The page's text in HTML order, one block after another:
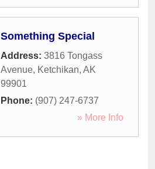
Something Special
Address: 3816 Tongass
Avenue, Ketchikan, AK
99901
Phone: (907) 247-6737
» More Info